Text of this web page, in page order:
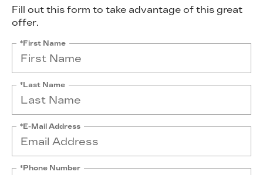
Fill out this form to take advantage of this great
offer.
*First Name
*Last Name
*E-Mail Address
*Phone Number